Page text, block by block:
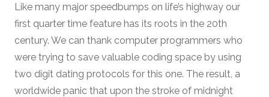
Like many major speedbumps on life’s highway our
first quarter time feature has its roots in the 20th
century. We can thank computer programmers who
were trying to save valuable coding space by using
two digit dating protocols for this one. The result, a
worldwide panic that upon the stroke of midnight